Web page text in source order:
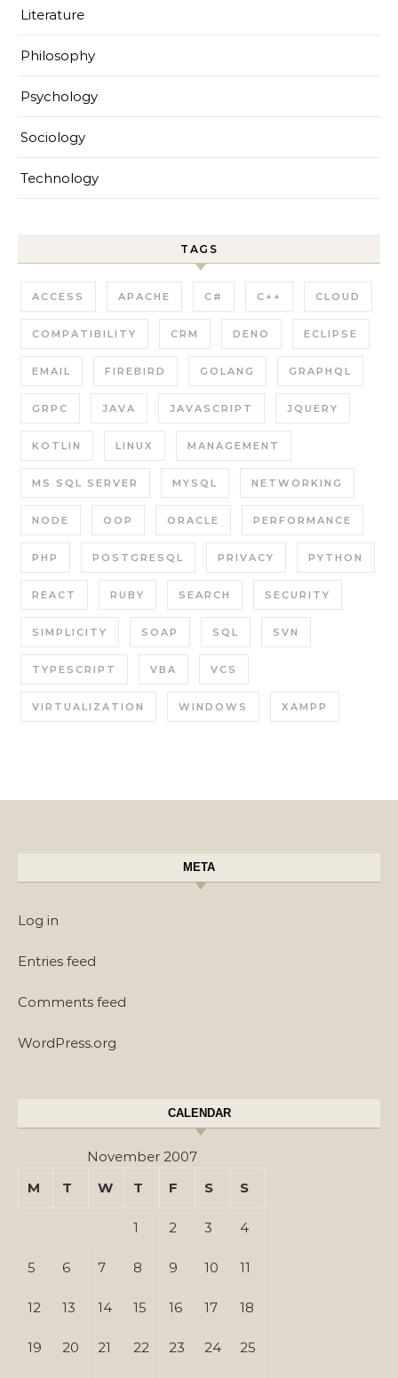
Literature
Philosophy
Psychology
Sociology
Technology
TAGS
ACCESS APACHE C# C++ CLOUD
COMPATIBILITY CRM DENO ECLIPSE
EMAIL FIREBIRD GOLANG GRAPHQL
GRPC JAVA JAVASCRIPT JQUERY
KOTLIN LINUX MANAGEMENT
MS SQL SERVER MYSQL NETWORKING
NODE OOP ORACLE PERFORMANCE
PHP POSTGRESQL PRIVACY PYTHON
REACT RUBY SEARCH SECURITY
SIMPLICITY SOAP SQL SVN
TYPESCRIPT VBA VCS
VIRTUALIZATION WINDOWS XAMPP
META
Log in
Entries feed
Comments feed
WordPress.org
CALENDAR
November 2007
M
T W T F S S
1 2 3 4
5 6 7 8 9 10 11
12 13 14 15 16 17 18
19 20 21 22 23 24 25